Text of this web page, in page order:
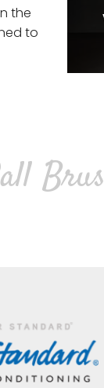
the
to